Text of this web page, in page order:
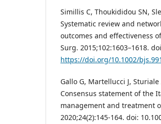
Simillis C, Thoukididou SN,
Systematic review and
outcomes and effectiveness
Surg. 2015;102:1603–1618.
https://doi.org/10.1002/
Gallo G, Martellucci J,
Consensus statement of the
management and treatment
2020;24(2):145-164. doi: